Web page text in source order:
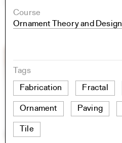
Course
Ornament Theory and Design
Tags
Fabrication
Fractal
Ornament Paving
Tile